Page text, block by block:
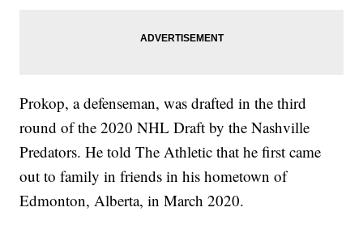
Prokop, a defenseman, was drafted in the third
round of the 2020 NHL Draft by the Nashville
Predators. He told The Athletic that he first came
out to family in friends in his hometown of
Edmonton, Alberta, in March 2020.